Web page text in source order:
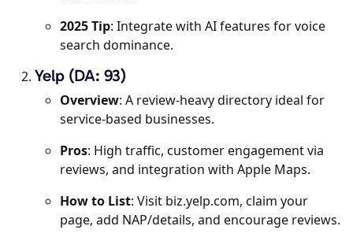
2025 Tip: Integrate with AI features for voice
search dominance.
Yelp (DA: 93)
Overview: A review-heavy directory ideal for
service-based businesses.
Pros: High traffic, customer engagement via
reviews, and integration with Apple Maps.
How to List: Visit biz.yelp.com, claim your
page, add NAP/details, and encourage reviews.